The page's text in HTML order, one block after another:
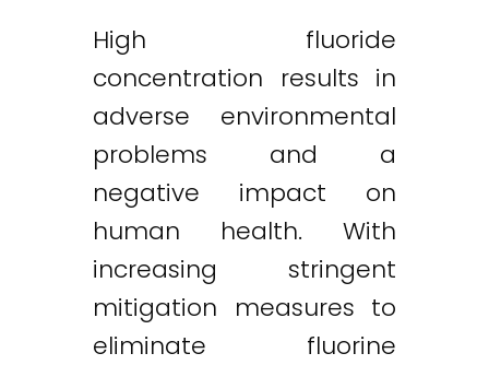
High fluoride
concentration results in
adverse environmental
problems and a
negative impact on
human health. With
increasing stringent
mitigation measures to
eliminate fluorine